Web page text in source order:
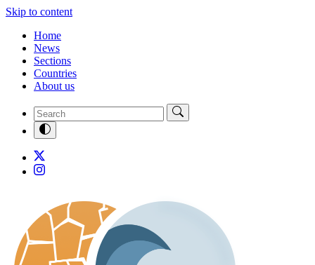
Skip to content
Home
News
Sections
Countries
About us